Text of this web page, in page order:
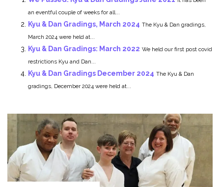
an eventful couple of weeks for all...
Kyu & Dan Gradings, March 2024 The Kyu & Dan gradings,
March 2024 were held at...
Kyu & Dan Gradings: March 2022 We held our first post covid
restrictions Kyu and Dan...
Kyu & Dan Gradings December 2024 The Kyu & Dan
gradings, December 2024 were held at...